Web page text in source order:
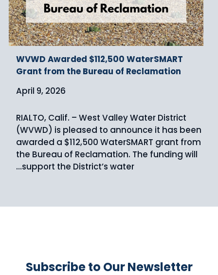
WVWD Awarded $112,500 WaterSMART
Grant from the Bureau of Reclamation
April 9, 2026
RIALTO, Calif. – West Valley Water District
(WVWD) is pleased to announce it has been
awarded a $112,500 WaterSMART grant from
the Bureau of Reclamation. The funding will
support the District’s water…
Subscribe to Our Newsletter